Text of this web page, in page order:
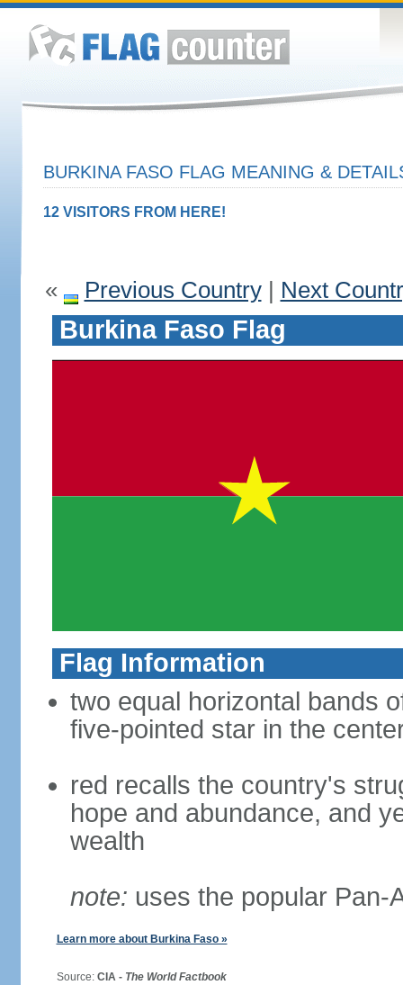
BURKINA FASO FLAG MEANING &
12 VISITORS FROM HERE!
« Previous Country| Next
Burkina Faso Flag
Flag Information
two equal horizontal bands
five-pointed star in the
red recalls the country's
hope and abundance, and
wealth
note: uses the popular Pan-
Learn more about Burkina Faso »
Source: CIA - The World Factbook